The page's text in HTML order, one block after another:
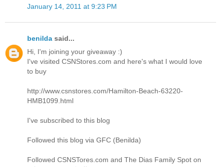
January 14, 2011 at 9:23 PM
benilda said...
Hi, I'm joining your giveaway :)
I've visited CSNStores.com and here's what I would love
to buy
http://www.csnstores.com/Hamilton-Beach-63220-
HMB1099.html
I've subscribed to this blog
Followed this blog via GFC (Benilda)
Followed CSNSTores.com and The Dias Family Spot on